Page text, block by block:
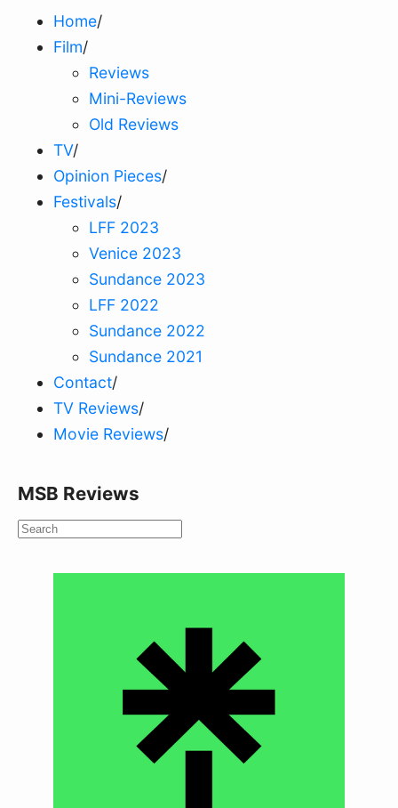
Home/
Film/
Reviews
Mini-Reviews
Old Reviews
TV/
Opinion Pieces/
Festivals/
LFF 2023
Venice 2023
Sundance 2023
LFF 2022
Sundance 2022
Sundance 2021
Contact/
TV Reviews/
Movie Reviews/
MSB Reviews